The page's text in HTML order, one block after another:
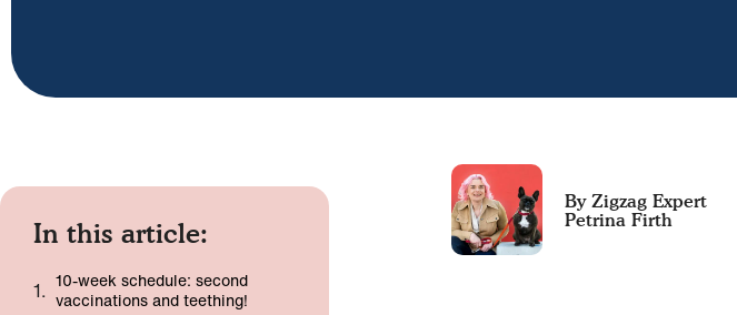
In this article:
10-week schedule: second
vaccinations and teething!
Petrina Firth